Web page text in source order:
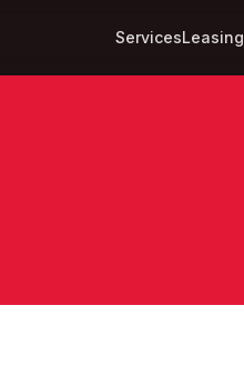
ServicesLeasing